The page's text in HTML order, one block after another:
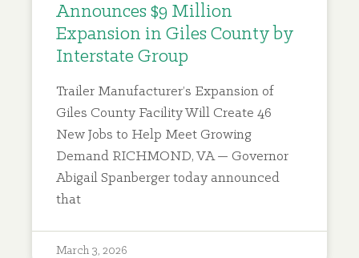
Announces $9 Million
Expansion in Giles County by
Interstate Group
Trailer Manufacturer’s Expansion of
Giles County Facility Will Create 46
New Jobs to Help Meet Growing
Demand RICHMOND, VA — Governor
Abigail Spanberger today announced
that
March 3, 2026